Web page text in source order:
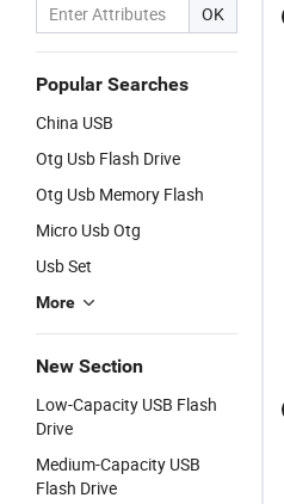
OK
Popular Searches
China USB
Otg Usb Flash Drive
Otg Usb Memory Flash
Micro Usb Otg
Usb Set
More
New Section
Low-Capacity USB Flash
Drive
Medium-Capacity USB
Flash Drive